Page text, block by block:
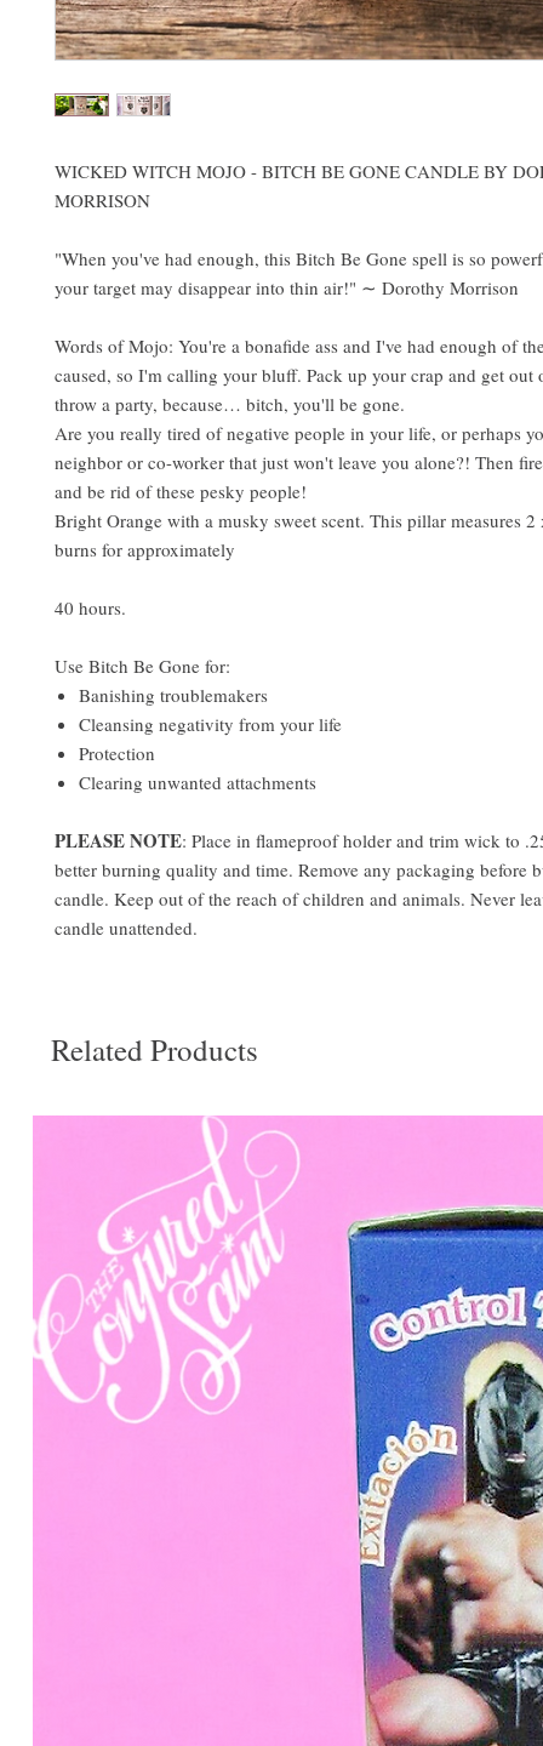
WICKED WITCH MOJO - BITCH BE GONE CANDLE BY
MORRISON
"When you've had enough, this Bitch Be Gone spell is so
your target may disappear into thin air!" ∼ Dorothy Morrison
Words of Mojo: You're a bonafide ass and I've had enough of
caused, so I'm calling your bluff. Pack up your crap and get
throw a party, because… bitch, you'll be gone.
Are you really tired of negative people in your life, or perhaps
neighbor or co-worker that just won't leave you alone?! Then
and be rid of these pesky people!
Bright Orange with a musky sweet scent. This pillar measures 2
burns for approximately
40 hours.
Use Bitch Be Gone for:
Banishing troublemakers
Cleansing negativity from your life
Protection
Clearing unwanted attachments
PLEASE NOTE: Place in flameproof holder and trim wick to
better burning quality and time. Remove any packaging before
candle. Keep out of the reach of children and animals. Never
candle unattended.
Related Products